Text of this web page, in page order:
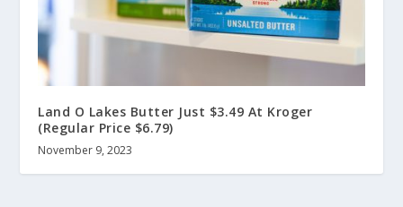
Land O Lakes Butter Just $3.49 At Kroger
(Regular Price $6.79)
November 9, 2023